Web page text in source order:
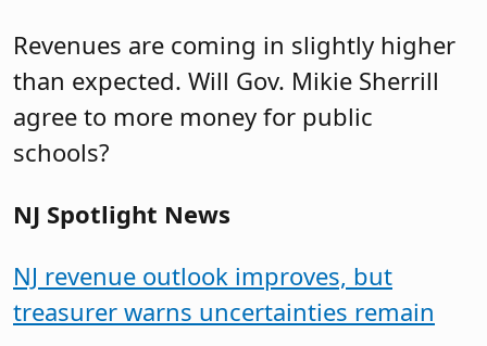
Revenues are coming in slightly higher
than expected. Will Gov. Mikie Sherrill
agree to more money for public
schools?
NJ Spotlight News
NJ revenue outlook improves, but
treasurer warns uncertainties remain